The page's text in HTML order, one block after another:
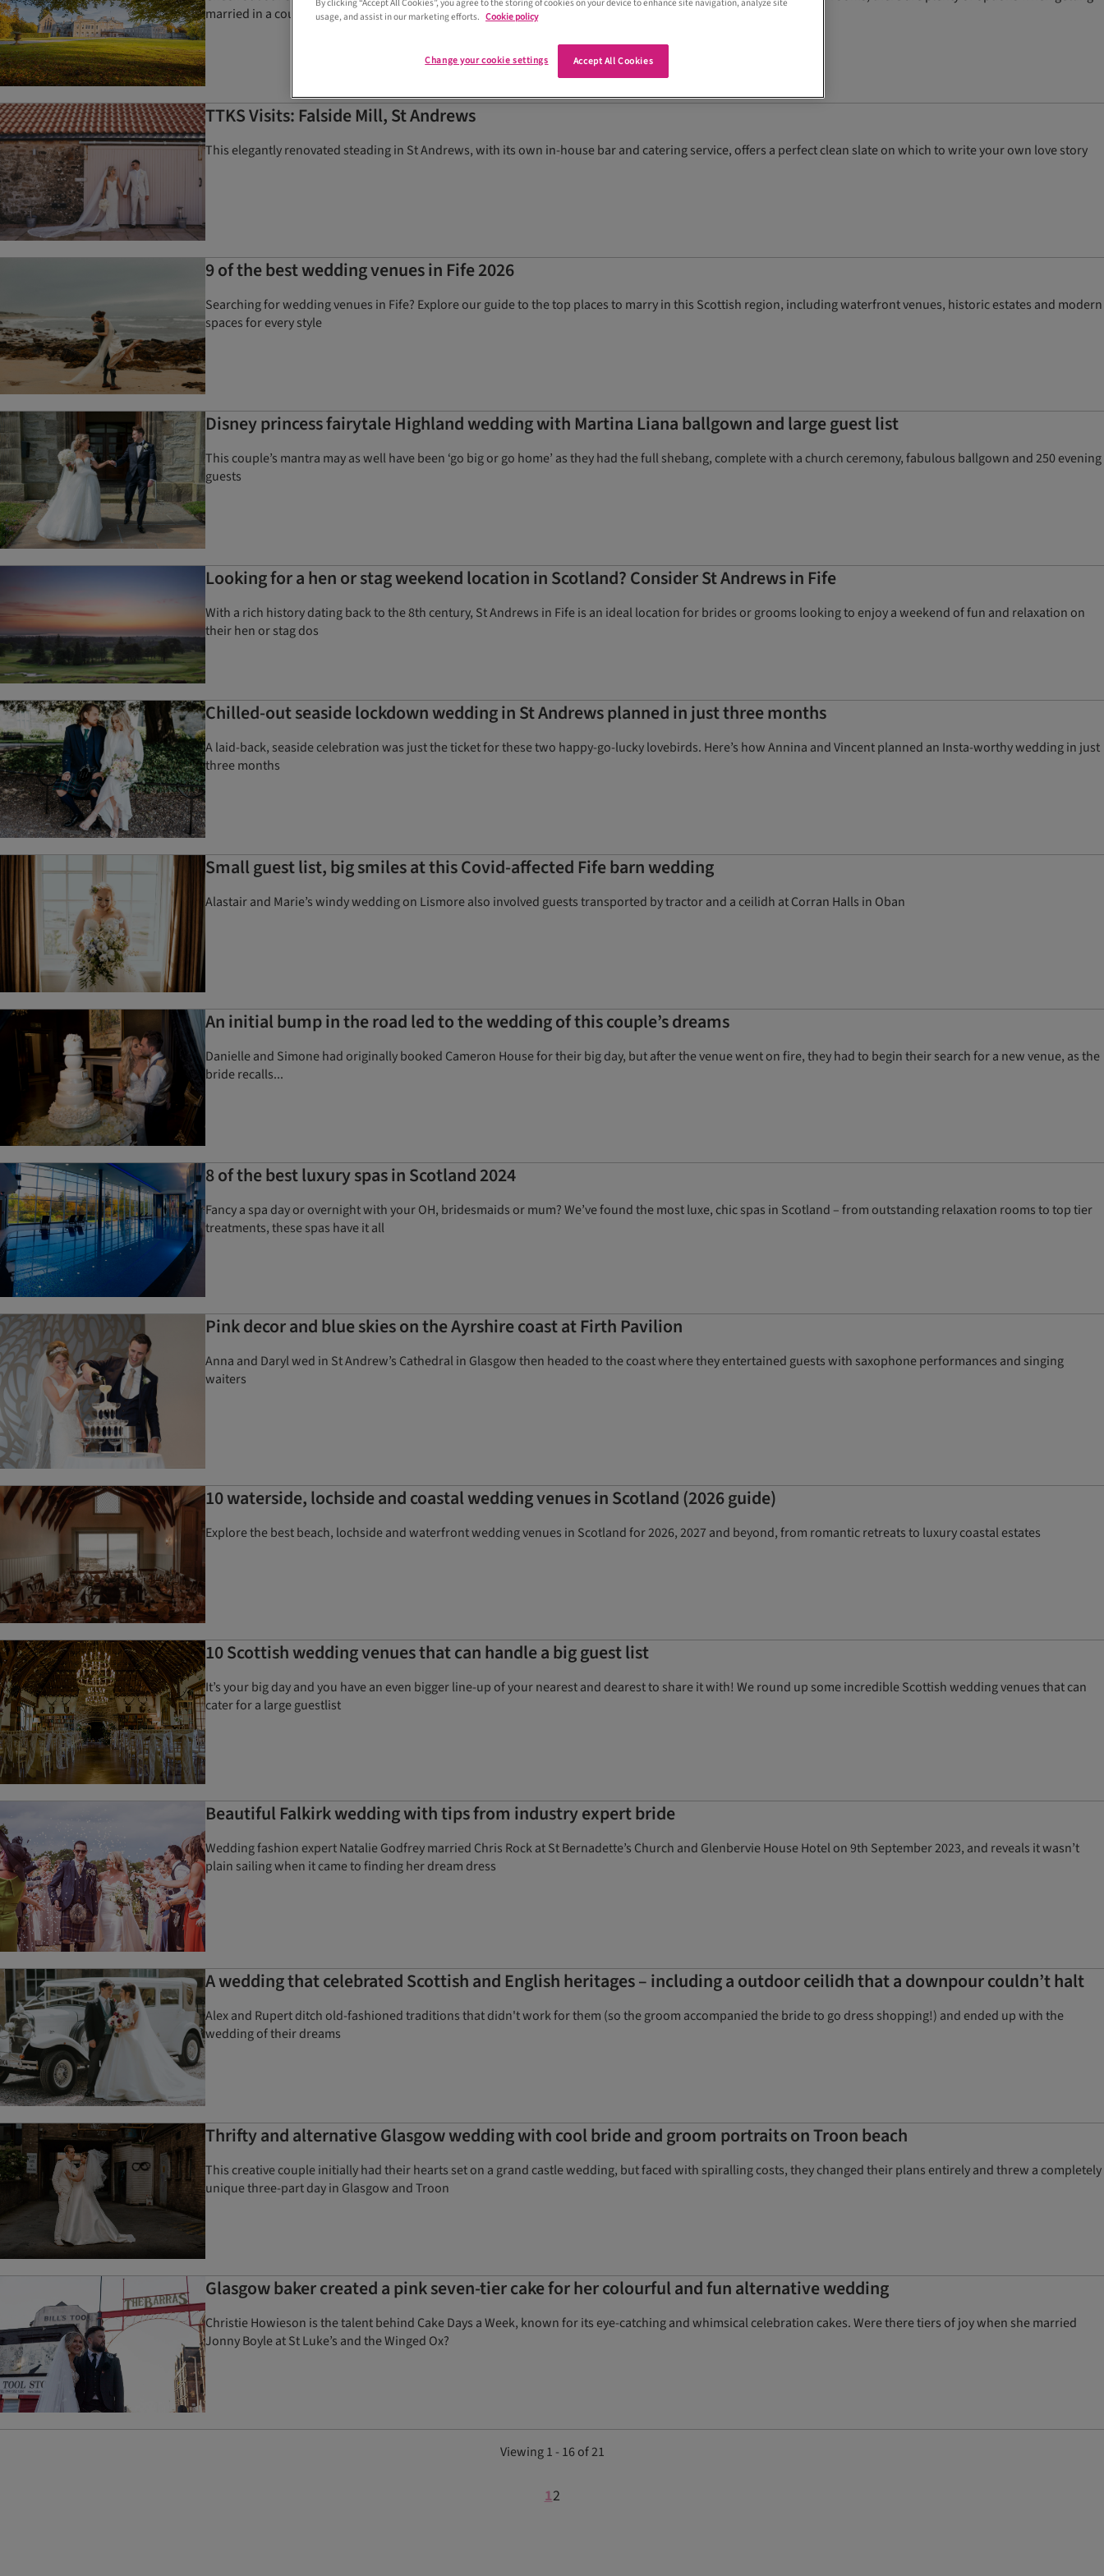
married in a country home
TTKS Visits: Falside Mill, St Andrews
This elegantly renovated steading in St Andrews, with its own in-house bar and catering service, offers a perfect clean slate on which to write your own love story
9 of the best wedding venues in Fife 2026
Searching for wedding venues in Fife? Explore our guide to the top places to marry in this Scottish region, including waterfront venues, historic estates and modern
spaces for every style
Disney princess fairytale Highland wedding with Martina Liana ballgown and large guest list
This couple’s mantra may as well have been ‘go big or go home’ as they had the full shebang, complete with a church ceremony, fabulous ballgown and 250 evening
guests
Looking for a hen or stag weekend location in Scotland? Consider St Andrews in Fife
With a rich history dating back to the 8th century, St Andrews in Fife is an ideal location for brides or grooms looking to enjoy a weekend of fun and relaxation on
their hen or stag dos
Chilled-out seaside lockdown wedding in St Andrews planned in just three months
A laid-back, seaside celebration was just the ticket for these two happy-go-lucky lovebirds. Here’s how Annina and Vincent planned an Insta-worthy wedding in just
three months
Small guest list, big smiles at this Covid-affected Fife barn wedding
Alastair and Marie’s windy wedding on Lismore also involved guests transported by tractor and a ceilidh at Corran Halls in Oban
An initial bump in the road led to the wedding of this couple’s dreams
Danielle and Simone had originally booked Cameron House for their big day, but after the venue went on fire, they had to begin their search for a new venue, as the
bride recalls...
8 of the best luxury spas in Scotland 2024
Fancy a spa day or overnight with your OH, bridesmaids or mum? We’ve found the most luxe, chic spas in Scotland – from outstanding relaxation rooms to top tier
treatments, these spas have it all
Pink decor and blue skies on the Ayrshire coast at Firth Pavilion
Anna and Daryl wed in St Andrew’s Cathedral in Glasgow then headed to the coast where they entertained guests with saxophone performances and singing
waiters
10 waterside, lochside and coastal wedding venues in Scotland (2026 guide)
Explore the best beach, lochside and waterfront wedding venues in Scotland for 2026, 2027 and beyond, from romantic retreats to luxury coastal estates
10 Scottish wedding venues that can handle a big guest list
It’s your big day and you have an even bigger line-up of your nearest and dearest to share it with! We round up some incredible Scottish wedding venues that can
cater for a large guestlist
Beautiful Falkirk wedding with tips from industry expert bride
Wedding fashion expert Natalie Godfrey married Chris Rock at St Bernadette’s Church and Glenbervie House Hotel on 9th September 2023, and reveals it wasn’t
plain sailing when it came to finding her dream dress
A wedding that celebrated Scottish and English heritages – including a outdoor ceilidh that a downpour couldn’t halt
Alex and Rupert ditch old-fashioned traditions that didn't work for them (so the groom accompanied the bride to go dress shopping!) and ended up with the
wedding of their dreams
Thrifty and alternative Glasgow wedding with cool bride and groom portraits on Troon beach
This creative couple initially had their hearts set on a grand castle wedding, but faced with spiralling costs, they changed their plans entirely and threw a completely
unique three-part day in Glasgow and Troon
Glasgow baker created a pink seven-tier cake for her colourful and fun alternative wedding
Christie Howieson is the talent behind Cake Days a Week, known for its eye-catching and whimsical celebration cakes. Were there tiers of joy when she married
Jonny Boyle at St Luke’s and the Winged Ox?
Viewing 1 - 16 of 21
12
usage, and assist in our marketing efforts. Cookie policy
Accept All Cookies
Change your cookie settings